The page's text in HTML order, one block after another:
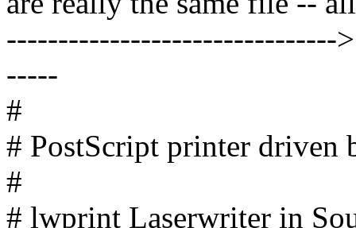
--------------------------------
-----
#
# PostScript printer driven
#
# lwprint Laserwriter in